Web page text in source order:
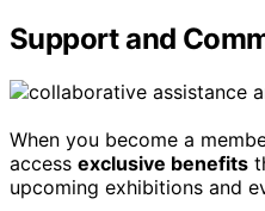
Support and
When you become a
access exclusive benefits
upcoming exhibitions and